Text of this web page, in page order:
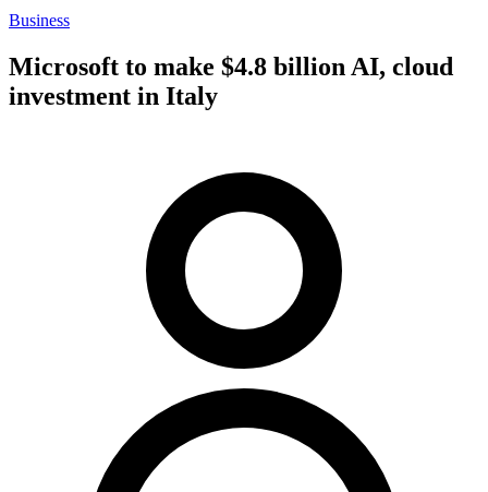
Business
Microsoft to make $4.8 billion AI, cloud
investment in Italy